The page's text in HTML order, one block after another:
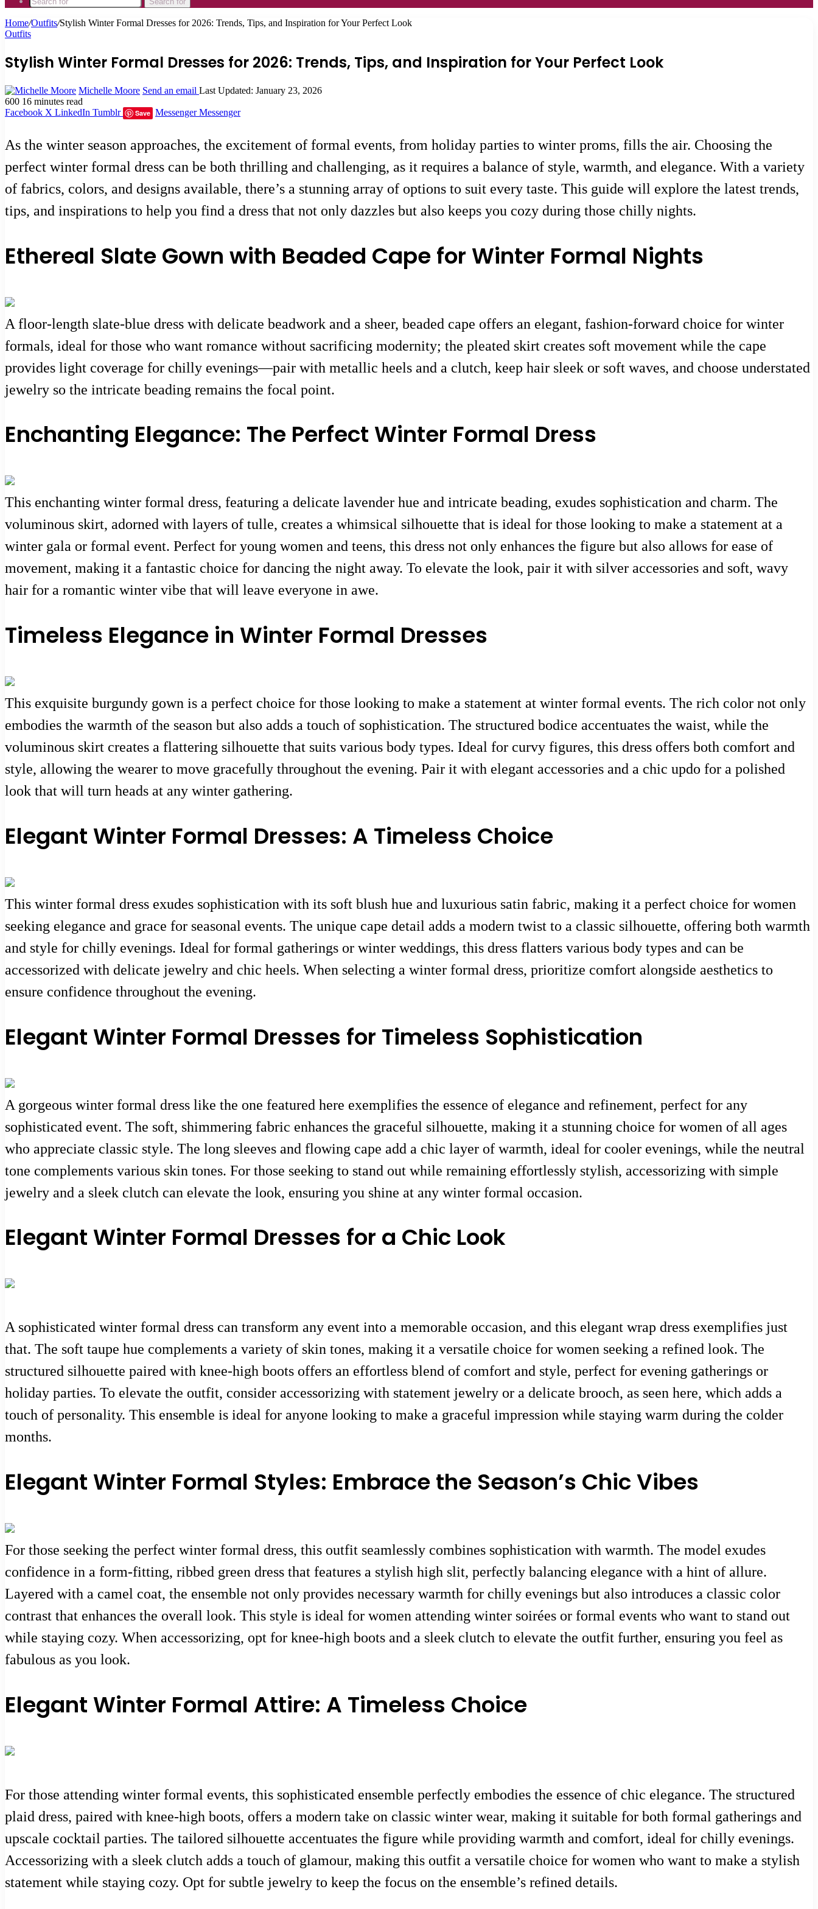
Home/Outfits/Stylish Winter Formal Dresses for 2026: Trends, Tips, and Inspiration for Your Perfect Look
Outfits
Stylish Winter Formal Dresses for 2026: Trends, Tips, and Inspiration for Your Perfect Look
Michelle Moore Send an email Last Updated: January 23, 2026
600 16 minutes read
Facebook X LinkedIn Tumblr Save Messenger Messenger
As the winter season approaches, the excitement of formal events, from holiday parties to winter proms, fills the air. Choosing the
perfect winter formal dress can be both thrilling and challenging, as it requires a balance of style, warmth, and elegance. With a variety
of fabrics, colors, and designs available, there’s a stunning array of options to suit every taste. This guide will explore the latest trends,
tips, and inspirations to help you find a dress that not only dazzles but also keeps you cozy during those chilly nights.
Ethereal Slate Gown with Beaded Cape for Winter Formal Nights
A floor-length slate-blue dress with delicate beadwork and a sheer, beaded cape offers an elegant, fashion-forward choice for winter
formals, ideal for those who want romance without sacrificing modernity; the pleated skirt creates soft movement while the cape
provides light coverage for chilly evenings—pair with metallic heels and a clutch, keep hair sleek or soft waves, and choose understated
jewelry so the intricate beading remains the focal point.
Enchanting Elegance: The Perfect Winter Formal Dress
This enchanting winter formal dress, featuring a delicate lavender hue and intricate beading, exudes sophistication and charm. The
voluminous skirt, adorned with layers of tulle, creates a whimsical silhouette that is ideal for those looking to make a statement at a
winter gala or formal event. Perfect for young women and teens, this dress not only enhances the figure but also allows for ease of
movement, making it a fantastic choice for dancing the night away. To elevate the look, pair it with silver accessories and soft, wavy
hair for a romantic winter vibe that will leave everyone in awe.
Timeless Elegance in Winter Formal Dresses
This exquisite burgundy gown is a perfect choice for those looking to make a statement at winter formal events. The rich color not only
embodies the warmth of the season but also adds a touch of sophistication. The structured bodice accentuates the waist, while the
voluminous skirt creates a flattering silhouette that suits various body types. Ideal for curvy figures, this dress offers both comfort and
style, allowing the wearer to move gracefully throughout the evening. Pair it with elegant accessories and a chic updo for a polished
look that will turn heads at any winter gathering.
Elegant Winter Formal Dresses: A Timeless Choice
This winter formal dress exudes sophistication with its soft blush hue and luxurious satin fabric, making it a perfect choice for women
seeking elegance and grace for seasonal events. The unique cape detail adds a modern twist to a classic silhouette, offering both warmth
and style for chilly evenings. Ideal for formal gatherings or winter weddings, this dress flatters various body types and can be
accessorized with delicate jewelry and chic heels. When selecting a winter formal dress, prioritize comfort alongside aesthetics to
ensure confidence throughout the evening.
Elegant Winter Formal Dresses for Timeless Sophistication
A gorgeous winter formal dress like the one featured here exemplifies the essence of elegance and refinement, perfect for any
sophisticated event. The soft, shimmering fabric enhances the graceful silhouette, making it a stunning choice for women of all ages
who appreciate classic style. The long sleeves and flowing cape add a chic layer of warmth, ideal for cooler evenings, while the neutral
tone complements various skin tones. For those seeking to stand out while remaining effortlessly stylish, accessorizing with simple
jewelry and a sleek clutch can elevate the look, ensuring you shine at any winter formal occasion.
Elegant Winter Formal Dresses for a Chic Look
A sophisticated winter formal dress can transform any event into a memorable occasion, and this elegant wrap dress exemplifies just
that. The soft taupe hue complements a variety of skin tones, making it a versatile choice for women seeking a refined look. The
structured silhouette paired with knee-high boots offers an effortless blend of comfort and style, perfect for evening gatherings or
holiday parties. To elevate the outfit, consider accessorizing with statement jewelry or a delicate brooch, as seen here, which adds a
touch of personality. This ensemble is ideal for anyone looking to make a graceful impression while staying warm during the colder
months.
Elegant Winter Formal Styles: Embrace the Season’s Chic Vibes
For those seeking the perfect winter formal dress, this outfit seamlessly combines sophistication with warmth. The model exudes
confidence in a form-fitting, ribbed green dress that features a stylish high slit, perfectly balancing elegance with a hint of allure.
Layered with a camel coat, the ensemble not only provides necessary warmth for chilly evenings but also introduces a classic color
contrast that enhances the overall look. This style is ideal for women attending winter soirées or formal events who want to stand out
while staying cozy. When accessorizing, opt for knee-high boots and a sleek clutch to elevate the outfit further, ensuring you feel as
fabulous as you look.
Elegant Winter Formal Attire: A Timeless Choice
For those attending winter formal events, this sophisticated ensemble perfectly embodies the essence of chic elegance. The structured
plaid dress, paired with knee-high boots, offers a modern take on classic winter wear, making it suitable for both formal gatherings and
upscale cocktail parties. The tailored silhouette accentuates the figure while providing warmth and comfort, ideal for chilly evenings.
Accessorizing with a sleek clutch adds a touch of glamour, making this outfit a versatile choice for women who want to make a stylish
statement while staying cozy. Opt for subtle jewelry to keep the focus on the ensemble’s refined details.